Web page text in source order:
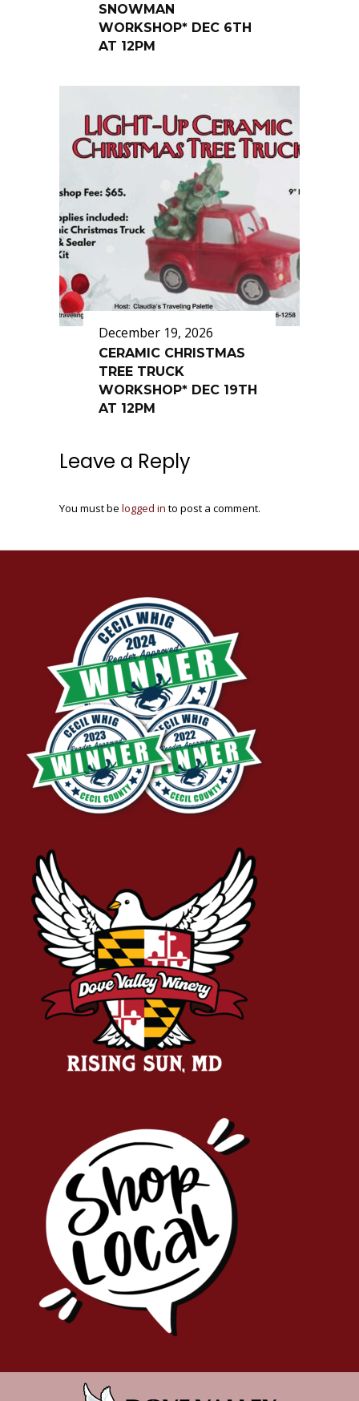
SNOWMAN
WORKSHOP* DEC 6TH
AT 12PM
December 19, 2026
CERAMIC CHRISTMAS
TREE TRUCK
WORKSHOP* DEC 19TH
AT 12PM
Leave a Reply
You must be logged in to post a comment.